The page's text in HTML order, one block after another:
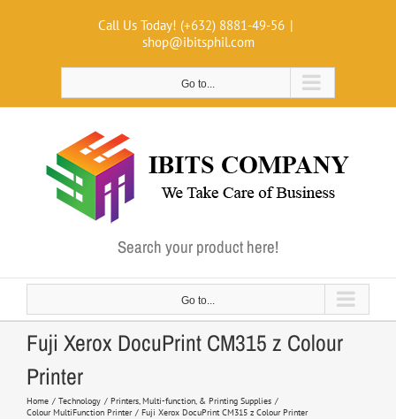
Call Us Today! (+632) 8881-49-56 |
shop@ibitsphil.com
Go to...
Search your product here!
Go to...
Fuji Xerox DocuPrint CM315 z Colour
Printer
Home Technology
Printers, Multi-function, & Printing Supplies
Colour MultiFunction Printer
Fuji Xerox DocuPrint CM315 z Colour Printer